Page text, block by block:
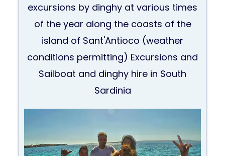
excursions by dinghy at various times
of the year along the coasts of the
island of Sant'Antioco (weather
conditions permitting) Excursions and
Sailboat and dinghy hire in South
Sardinia